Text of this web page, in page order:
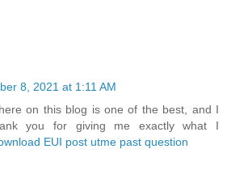
8, 2021 at 1:11 AM
on this blog is one of the best, and I
you for giving me exactly what I
EUI post utme past question